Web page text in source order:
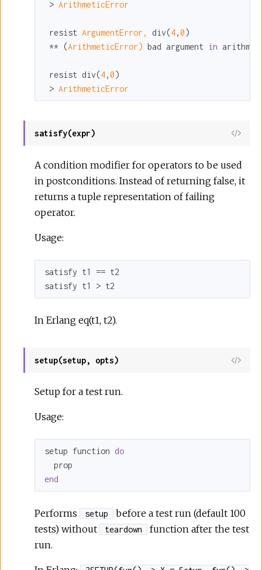
> ArithmeticError
resist ArgumentError, div(4,0)
** (ArithmeticError) bad argument in
resist div(4,0)
> ArithmeticError
satisfy(expr)
A condition modifier for operators to be used
in postconditions. Instead of returning false, it
returns a tuple representation of failing
operator.
Usage:
satisfy t1 == t2
satisfy t1 > t2
In Erlang eq(t1, t2).
setup(setup, opts)
Setup for a test run.
Usage:
setup function do
end
Performs setup
before a test run (default 100
tests) without
teardown
function after the test
run.